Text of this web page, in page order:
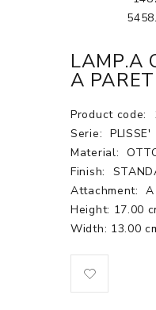
LAMP.A
A
Product code:
Serie: PLISSE'
Material:
Finish:
Attachment:
A
Height: 17.00
Width: 13.00